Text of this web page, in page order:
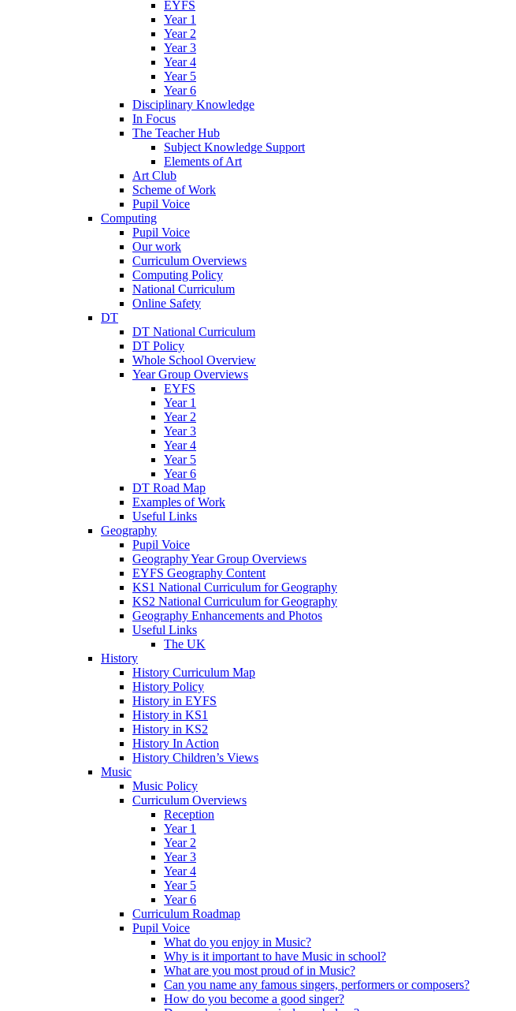
EYFS
Year 1
Year 2
Year 3
Year 4
Year 5
Year 6
Disciplinary Knowledge
In Focus
The Teacher Hub
Subject Knowledge Support
Elements of Art
Art Club
Scheme of Work
Pupil Voice
Computing
Pupil Voice
Our work
Curriculum Overviews
Computing Policy
National Curriculum
Online Safety
DT
DT National Curriculum
DT Policy
Whole School Overview
Year Group Overviews
EYFS
Year 1
Year 2
Year 3
Year 4
Year 5
Year 6
DT Road Map
Examples of Work
Useful Links
Geography
Pupil Voice
Geography Year Group Overviews
EYFS Geography Content
KS1 National Curriculum for Geography
KS2 National Curriculum for Geography
Geography Enhancements and Photos
Useful Links
The UK
History
History Curriculum Map
History Policy
History in EYFS
History in KS1
History in KS2
History In Action
History Children’s Views
Music
Music Policy
Curriculum Overviews
Reception
Year 1
Year 2
Year 3
Year 4
Year 5
Year 6
Curriculum Roadmap
Pupil Voice
What do you enjoy in Music?
Why is it important to have Music in school?
What are you most proud of in Music?
Can you name any famous singers, performers or composers?
How do you become a good singer?